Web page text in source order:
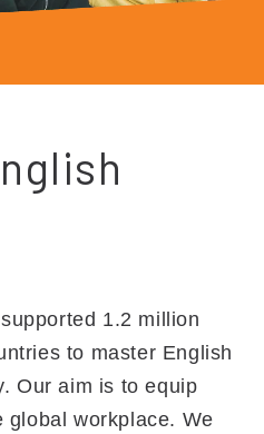
1.2 million
to master English
Our aim is to equip
global workplace. We